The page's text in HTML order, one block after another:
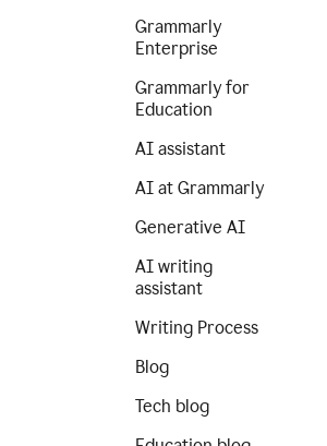
Grammarly
Enterprise
Grammarly for
Education
AI assistant
AI at Grammarly
Generative AI
AI writing
assistant
Writing Process
Blog
Tech blog